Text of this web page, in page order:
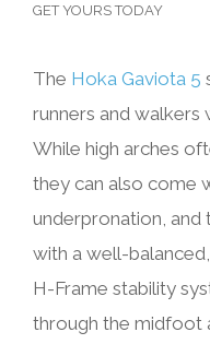
GET YOURS TODAY
The Hoka Gaviota 5
runners and walkers
While high arches
they can also come
underpronation, and
with a well-
H-Frame stability
through the midfoot